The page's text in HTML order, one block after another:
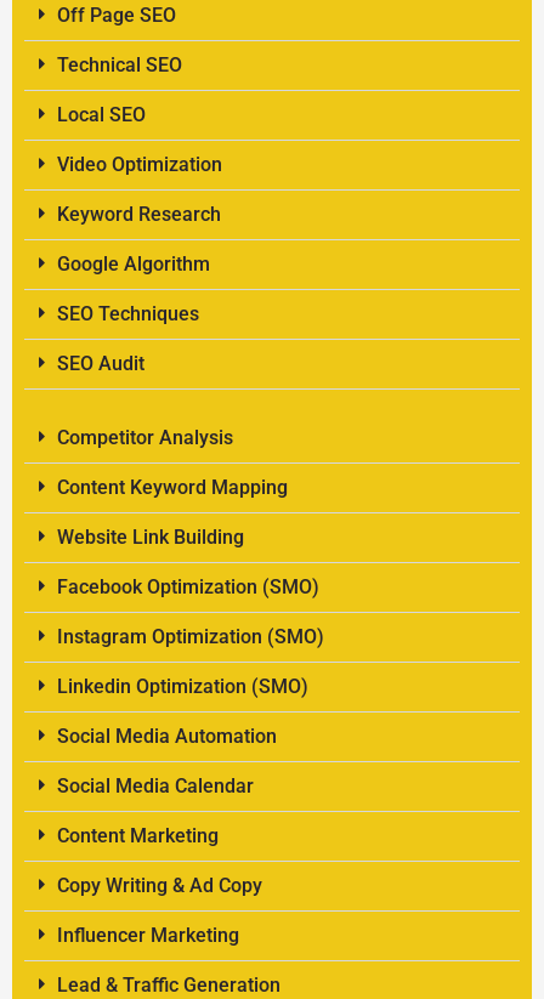
Off Page SEO
Technical SEO
Local SEO
Video Optimization
Keyword Research
Google Algorithm
SEO Techniques
SEO Audit
Competitor Analysis
Content Keyword Mapping
Website Link Building
Facebook Optimization (SMO)
Instagram Optimization (SMO)
Linkedin Optimization (SMO)
Social Media Automation
Social Media Calendar
Content Marketing
Copy Writing & Ad Copy
Influencer Marketing
Lead & Traffic Generation